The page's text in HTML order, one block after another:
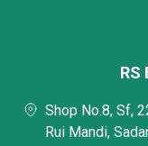
RS
Shop No.8, Sf,
Rui Mandi,